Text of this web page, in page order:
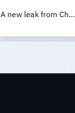
A new leak from Ch…